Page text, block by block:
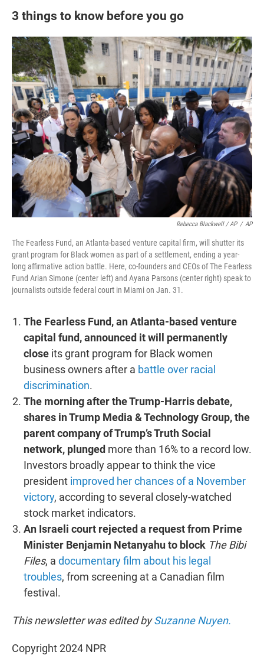
3 things to know before you go
Rebecca Blackwell / AP / AP
The Fearless Fund, an Atlanta-based venture capital firm, will shutter its
grant program for Black women as part of a settlement, ending a year-
long affirmative action battle. Here, co-founders and CEOs of The Fearless
Fund Arian Simone (center left) and Ayana Parsons (center right) speak to
journalists outside federal court in Miami on Jan. 31.
The Fearless Fund, an Atlanta-based venture
capital fund, announced it will permanently
close its grant program for Black women
business owners after a battle over racial
discrimination.
The morning after the Trump-Harris debate,
shares in Trump Media & Technology Group, the
parent company of Trump’s Truth Social
network, plunged more than 16% to a record low.
Investors broadly appear to think the vice
president improved her chances of a November
victory, according to several closely-watched
stock market indicators.
An Israeli court rejected a request from Prime
Minister Benjamin Netanyahu to block The Bibi
Files, a documentary film about his legal
troubles, from screening at a Canadian film
festival.
This newsletter was edited bySuzanne Nuyen.
Copyright 2024 NPR